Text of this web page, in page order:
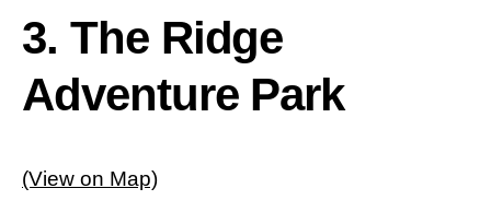
3. The Ridge
Adventure Park
(View on Map)